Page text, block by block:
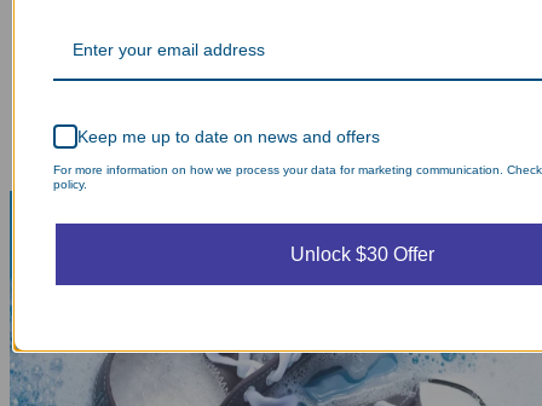
Keep me up to date on news and offers
For more information on how we process your data for marketing communication.
policy.
Unlock $30 Offer